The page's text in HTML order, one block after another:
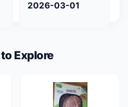
2026-03-01
Explore